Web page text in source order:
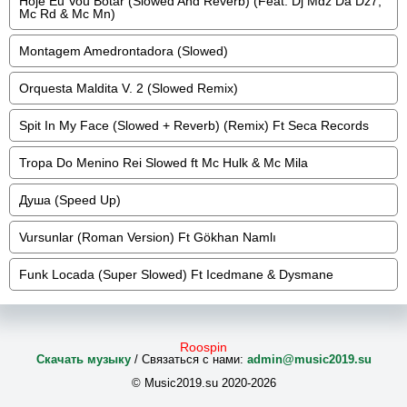
Mc Rd & Mc Mn)
Montagem Amedrontadora (Slowed)
Orquesta Maldita V. 2 (Slowed Remix)
Spit In My Face (Slowed + Reverb) (Remix) Ft Seca Records
Tropa Do Menino Rei Slowed ft Mc Hulk & Mc Mila
Душа (Speed Up)
Vursunlar (Roman Version) Ft Gökhan Namlı
Funk Locada (Super Slowed) Ft Icedmane & Dysmane
Roospin
Скачать музыку/ Связаться с нами: admin@music2019.su
© Music2019.su 2020-2026